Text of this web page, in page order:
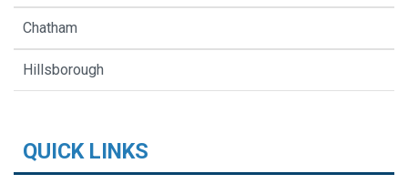
Chatham
Hillsborough
QUICK LINKS